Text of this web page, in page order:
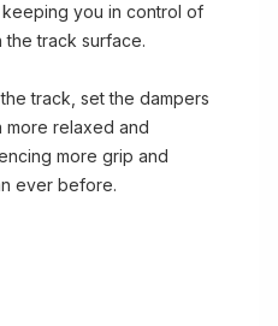
you in control of
the track surface.
track, set the dampers
relaxed and
more grip and
ever before.